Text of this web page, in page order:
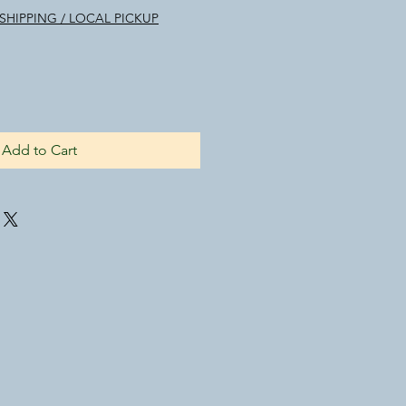
SHIPPING / LOCAL PICKUP
Add to Cart